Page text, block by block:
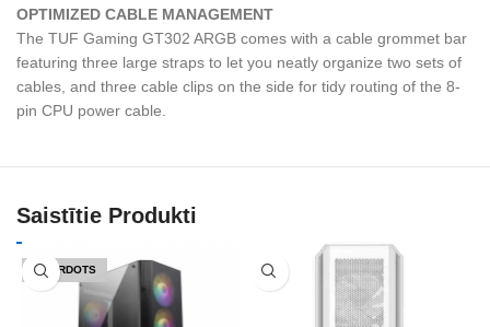
OPTIMIZED CABLE MANAGEMENT
The TUF Gaming GT302 ARGB comes with a cable grommet bar
featuring three large straps to let you neatly organize two sets of
cables, and three cable clips on the side for tidy routing of the 8-
pin CPU power cable.
Saistītie Produkti
IZPĀRDOTS